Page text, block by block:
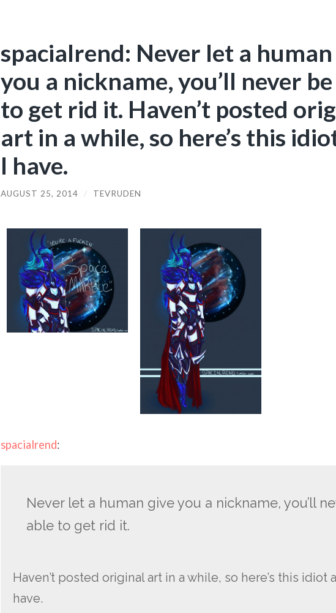
spacialrend: Never let a
you a nickname, you’ll never
to get rid it. Haven’t posted
art in a while, so here’s this
I have.
AUGUST 25, 2014 / TEVRUDEN
spacialrend:
Never let a human give you a nickname, you’ll
able to get rid it.
Haven’t posted original art in a while, so here’s this idiot
have.